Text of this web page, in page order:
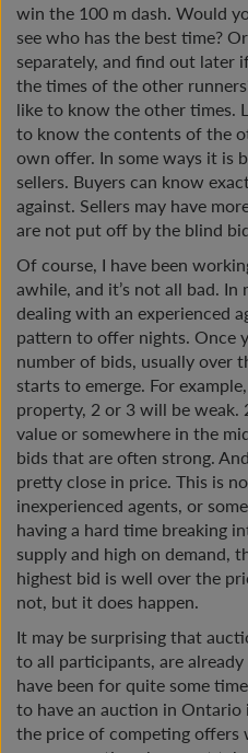
win the 100 m dash. Would
see who has the best time?
separately, and find out
the times of the other
like to know the other times.
to know the contents of the
own offer. In some ways it is
sellers. Buyers can know
against. Sellers may have
are not put off by the blind
Of course, I have been
awhile, and it’s not all bad. In
dealing with an experienced
pattern to offer nights. Once
number of bids, usually over
starts to emerge. For
property, 2 or 3 will be
value or somewhere in the
bids that are often strong.
pretty close in price. This is
inexperienced agents, or
having a hard time breaking
supply and high on demand,
highest bid is well over the
not, but it does happen.
It may be surprising that
to all participants, are
have been for quite some
to have an auction in Ontario
the price of competing offers